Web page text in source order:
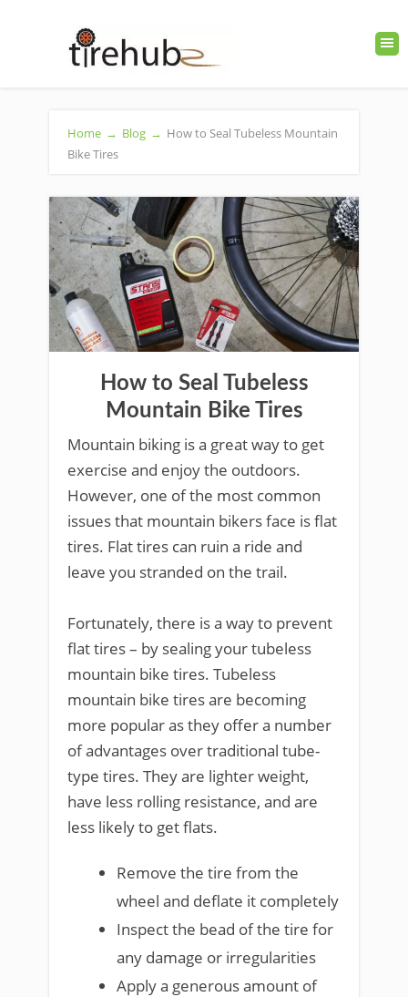
Home → Blog → How to Seal Tubeless Mountain
Bike Tires
How to Seal Tubeless
Mountain Bike Tires
Mountain biking is a great way to get
exercise and enjoy the outdoors.
However, one of the most common
issues that mountain bikers face is flat
tires. Flat tires can ruin a ride and
leave you stranded on the trail.
Fortunately, there is a way to prevent
flat tires – by sealing your tubeless
mountain bike tires. Tubeless
mountain bike tires are becoming
more popular as they offer a number
of advantages over traditional tube-
type tires. They are lighter weight,
have less rolling resistance, and are
less likely to get flats.
Remove the tire from the
wheel and deflate it completely
Inspect the bead of the tire for
any damage or irregularities
Apply a generous amount of